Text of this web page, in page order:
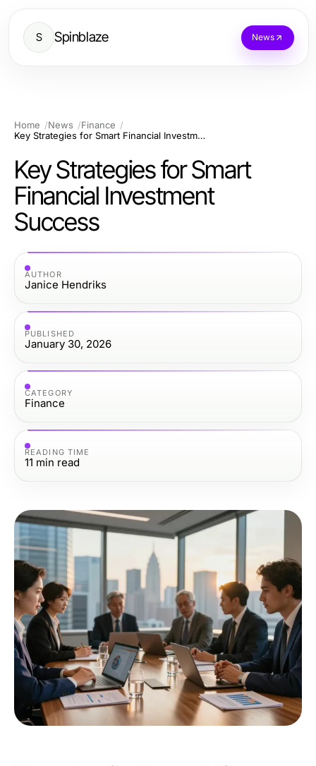
S Spinblaze News
Home News
Finance
Key Strategies for Smart Financial Investment Success
Key Strategies for Smart
Financial Investment
Success
AUTHOR
Janice Hendriks
PUBLISHED
January 30, 2026
CATEGORY
Finance
READING TIME
11 min read